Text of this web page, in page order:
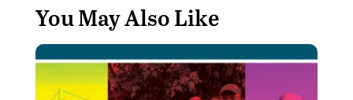
You May Also Like